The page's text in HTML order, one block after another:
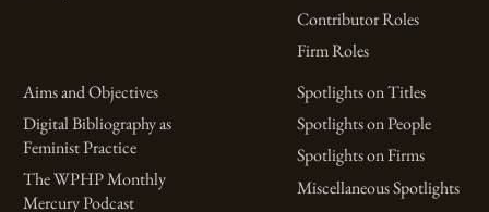
Contributor Roles
Firm Roles
Aims and Objectives
Digital Bibliography as
Feminist Practice
The WPHP Monthly
Mercury Podcast
Spotlights on Titles
Spotlights on People
Spotlights on Firms
Miscellaneous Spotlights